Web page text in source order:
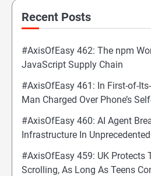
Recent Posts
#AxisOfEasy 462: The npm
JavaScript Supply Chain
#AxisOfEasy 461: In First-of-
Man Charged Over Phone’s
#AxisOfEasy 460: AI Agent
Infrastructure In
#AxisOfEasy 459: UK Protects
Scrolling, As Long As Teens